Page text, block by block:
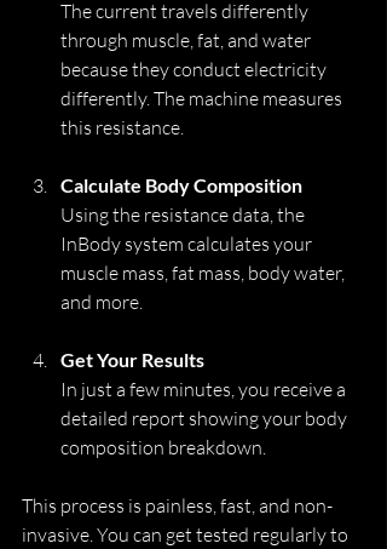
The current travels differently
through muscle, fat, and water
because they conduct electricity
differently. The machine measures
this resistance.
Calculate Body Composition
Using the resistance data, the
InBody system calculates your
muscle mass, fat mass, body water,
and more.
Get Your Results
In just a few minutes, you receive a
detailed report showing your body
composition breakdown.
This process is painless, fast, and non-
invasive. You can get tested regularly to